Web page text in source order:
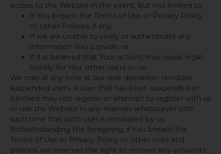
access to the Website in the event, but not limited to:
If You breach the Terms of Use or Privacy Policy
or other Policies, if any;
If we are unable to verify or authenticate any
information You provide; or
If it is believed that Your actions may cause legal
liability for You, other users or us.
We may at any time at our sole discretion reinstate
suspended users. A user that has been suspended or
blocked may not register or attempt to register with us
or use the Website in any manner whatsoever until
such time that such user is reinstated by us.
Notwithstanding the foregoing, if You breach the
Terms of Use or Privacy Policy or other ruler and
policies, we reserves the right to recover any amounts